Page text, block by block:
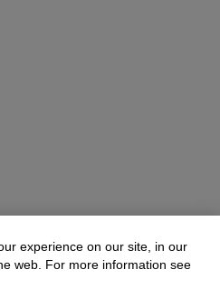
experience on our site, in our
web. For more information see